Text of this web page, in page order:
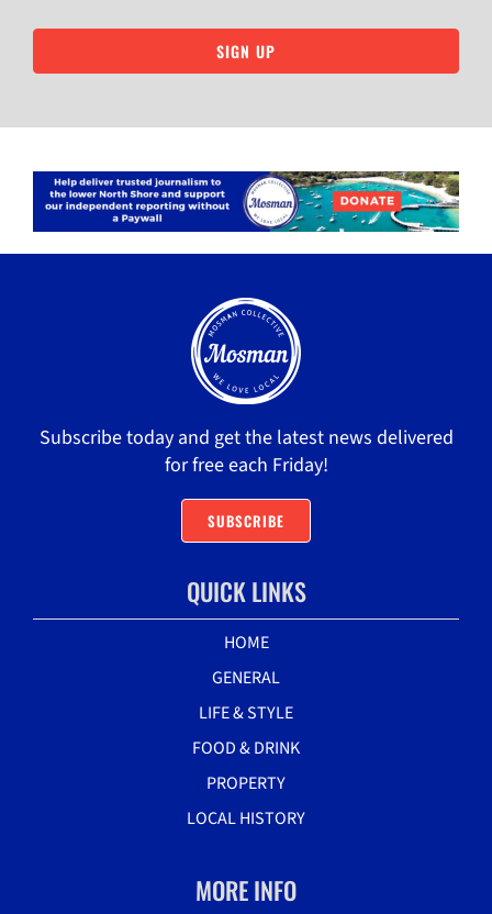
SIGN UP
Subscribe today and get the latest news delivered
for free each Friday!
SUBSCRIBE
QUICK LINKS
HOME
GENERAL
LIFE & STYLE
FOOD & DRINK
PROPERTY
LOCAL HISTORY
MORE INFO